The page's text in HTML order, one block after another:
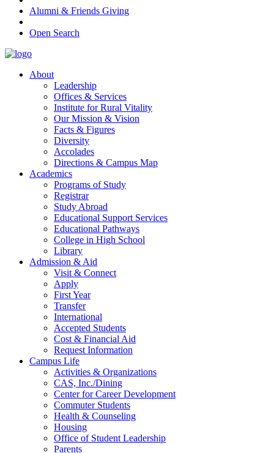
Alumni & Friends Giving
Open Search
About
Leadership
Offices & Services
Institute for Rural Vitality
Our Mission & Vision
Facts & Figures
Diversity
Accolades
Directions & Campus Map
Academics
Programs of Study
Registrar
Study Abroad
Educational Support Services
Educational Pathways
College in High School
Library
Admission & Aid
Visit & Connect
Apply
First Year
Transfer
International
Accepted Students
Cost & Financial Aid
Request Information
Campus Life
Activities & Organizations
CAS, Inc./Dining
Center for Career Development
Commuter Students
Health & Counseling
Housing
Office of Student Leadership
Parents